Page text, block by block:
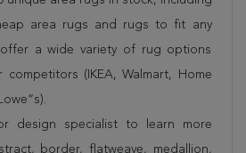
area rugs and rugs to fit any
a wide variety of rug options
(IKEA, Walmart, Home
design specialist to learn more
border, flatweave, medallion,